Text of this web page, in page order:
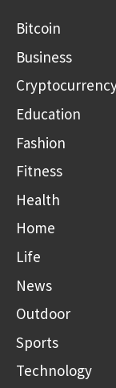
Bitcoin
Business
Education
Fashion
Fitness
Health
Home
Life
News
Outdoor
Sports
Technology